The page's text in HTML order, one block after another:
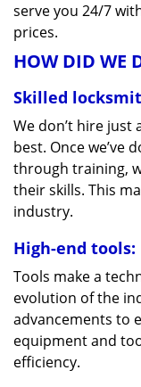
serve you 24/7
prices.
HOW DID WE
Skilled
We don’t hire
best. Once we’ve
through training,
their skills. This
industry.
High-end tools:
Tools make a
evolution of the
advancements to
equipment and
efficiency.